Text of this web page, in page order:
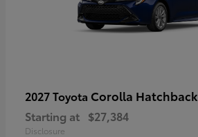
2027 Toyota Corolla Hatchback
Starting at $27,384
Disclosure